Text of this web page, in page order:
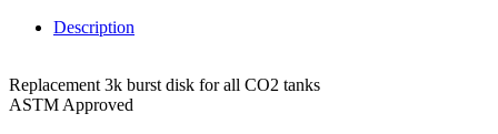
Description
Replacement 3k burst disk for all CO2 tanks
ASTM Approved